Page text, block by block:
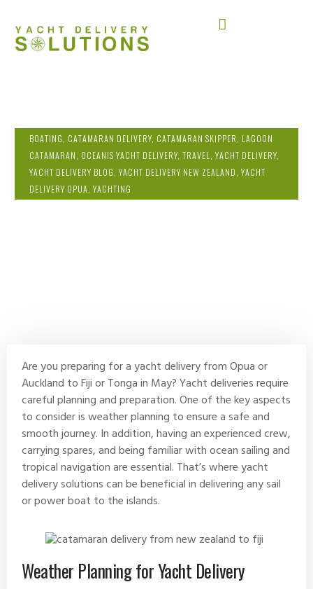
BOATING, CATAMARAN DELIVERY, CATAMARAN SKIPPER, LAGOON
CATAMARAN, OCEANIS YACHT DELIVERY, TRAVEL , YACHT DELIVERY,
YACHT DELIVERY BLOG, YACHT DELIVERY NEW ZEALAND, YACHT
DELIVERY OPUA, YACHTING
Are you preparing for a yacht delivery from Opua or
Auckland to Fiji or Tonga in May?Yacht deliveriesrequire
careful planning and preparation. One of the key aspects
to consider is weather planning to ensure a safe and
smooth journey. In addition, having an experienced crew,
carrying spares, and being familiar with ocean sailing and
tropical navigation are essential. That’s where yacht
delivery solutions can be beneficial in delivering any sail
or power boat to the islands.
Weather Planning for Yacht Delivery